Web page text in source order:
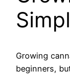
Growing
beginners,